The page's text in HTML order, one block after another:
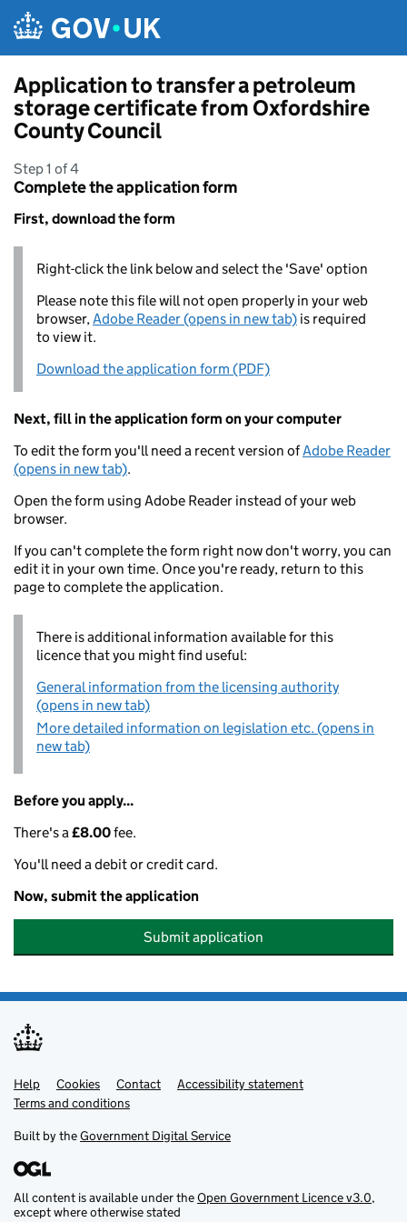
Application to transfer a petroleum
storage certificate from Oxfordshire
County Council
Step 1 of 4
Complete the application form
First, download the form
Right-click the link below and select the 'Save' option
Please note this file will not open properly in your web
browser,Adobe Reader (opens in new tab) is required
to view it.
Download the application form (PDF)
Next, fill in the application form on your computer
To edit the form you'll need a recent version ofAdobe Reader
(opens in new tab).
Open the form using Adobe Reader instead of your web
browser.
If you can't complete the form right now don't worry, you can
edit it in your own time. Once you're ready, return to this
page to complete the application.
There is additional information available for this
licence that you might find useful:
General information from the licensing authority
(opens in new tab)
More detailed information on legislation etc. (opens in
new tab)
Before you apply...
There's a£8.00fee.
You'll need a debit or credit card.
Now, submit the application
Submit application
Support links
Help Cookies Contact
Accessibility statement
Terms and conditions
Built by theGovernment Digital Service
All content is available under theOpen Government Licence v3.0,
except where otherwise stated